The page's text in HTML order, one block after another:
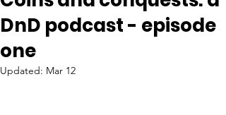
DnD podcast - episode
one
Updated: Mar 12